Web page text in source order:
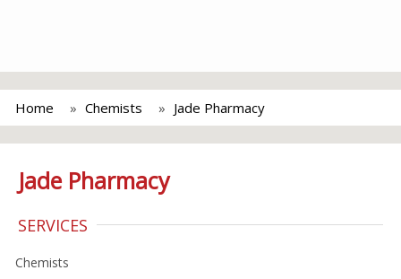
Home Chemists Jade Pharmacy
Jade Pharmacy
SERVICES
Chemists